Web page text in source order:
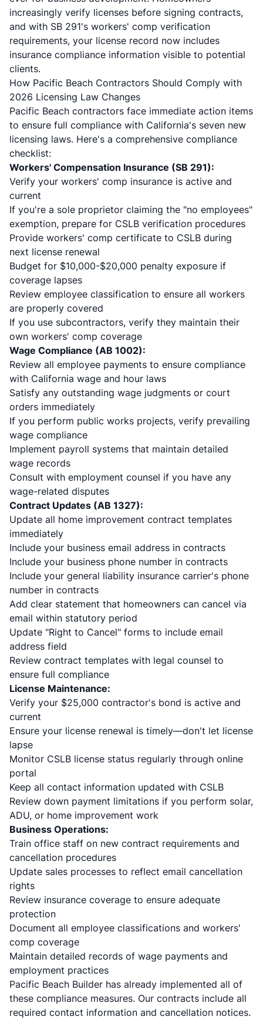
increasingly verify licenses before signing contracts,
and with SB 291's workers' comp verification
requirements, your license record now includes
insurance compliance information visible to potential
clients.
How Pacific Beach Contractors Should Comply with
2026 Licensing Law Changes
Pacific Beach contractors face immediate action items
to ensure full compliance with California's seven new
licensing laws. Here's a comprehensive compliance
checklist:
Workers' Compensation Insurance (SB 291):
Verify your workers' comp insurance is active and
current
If you're a sole proprietor claiming the "no employees"
exemption, prepare for CSLB verification procedures
Provide workers' comp certificate to CSLB during
next license renewal
Budget for $10,000-$20,000 penalty exposure if
coverage lapses
Review employee classification to ensure all workers
are properly covered
If you use subcontractors, verify they maintain their
own workers' comp coverage
Wage Compliance (AB 1002):
Review all employee payments to ensure compliance
with California wage and hour laws
Satisfy any outstanding wage judgments or court
orders immediately
If you perform public works projects, verify prevailing
wage compliance
Implement payroll systems that maintain detailed
wage records
Consult with employment counsel if you have any
wage-related disputes
Contract Updates (AB 1327):
Update all home improvement contract templates
immediately
Include your business email address in contracts
Include your business phone number in contracts
Include your general liability insurance carrier's phone
number in contracts
Add clear statement that homeowners can cancel via
email within statutory period
Update "Right to Cancel" forms to include email
address field
Review contract templates with legal counsel to
ensure full compliance
License Maintenance:
Verify your $25,000 contractor's bond is active and
current
Ensure your license renewal is timely—don't let license
lapse
Monitor CSLB license status regularly through online
portal
Keep all contact information updated with CSLB
Review down payment limitations if you perform solar,
ADU, or home improvement work
Business Operations:
Train office staff on new contract requirements and
cancellation procedures
Update sales processes to reflect email cancellation
rights
Review insurance coverage to ensure adequate
protection
Document all employee classifications and workers'
comp coverage
Maintain detailed records of wage payments and
employment practices
Pacific Beach Builder has already implemented all of
these compliance measures. Our contracts include all
required contact information and cancellation notices.